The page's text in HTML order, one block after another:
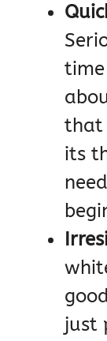
time
that
its
just